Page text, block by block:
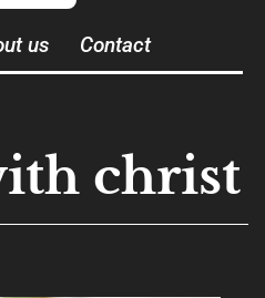
us Contact
christ